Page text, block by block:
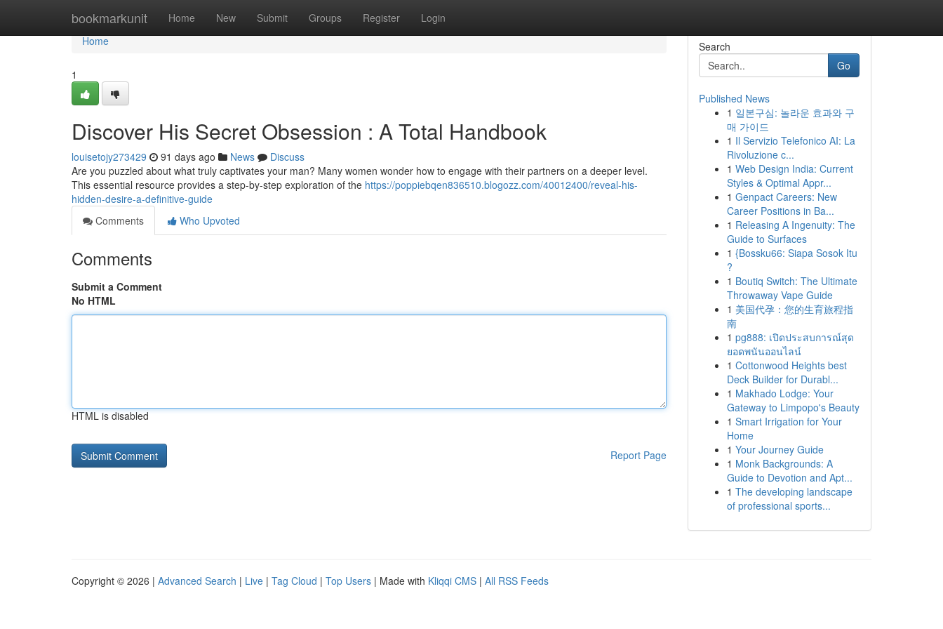
bookmarkunit Home New Submit Groups Register Login
Home
Home
1
Discover His Secret Obsession : A Total Handbook
louisetojy273429 91 days ago News
Discuss
Are you puzzled about what truly captivates your man? Many women wonder how to engage with their partners on a deeper level.
This essential resource provides a step-by-step exploration of the https://poppiebqen836510.blogozz.com/40012400/reveal-his-
hidden-desire-a-definitive-guide
Comments
Who Upvoted
Comments
Submit a Comment
No HTML
HTML is disabled
Report Page
Search
Go
Published News
1 일본구심: 놀라운 효과와 구
매 가이드
1 Il Servizio Telefonico AI: La
Rivoluzione c...
1 Web Design India: Current
Styles & Optimal Appr...
1 Genpact Careers: New
Career Positions in Ba...
1 Releasing A Ingenuity: The
Guide to Surfaces
1 {Bossku66: Siapa Sosok Itu
?
1 Boutiq Switch: The Ultimate
Throwaway Vape Guide
1 美国代孕：您的生育旅程指
南
1 pg888: เปิดประสบการณ์สุด
ยอดพนันออนไลน์
1 Cottonwood Heights best
Deck Builder for Durabl...
1 Makhado Lodge: Your
Gateway to Limpopo's Beauty
1 Smart Irrigation for Your
Home
1 Your Journey Guide
1 Monk Backgrounds: A
Guide to Devotion and Apt...
1 The developing landscape
of professional sports...
Copyright © 2026 | Advanced Search | Live | Tag Cloud | Top Users | Made with Kliqqi CMS | All RSS Feeds